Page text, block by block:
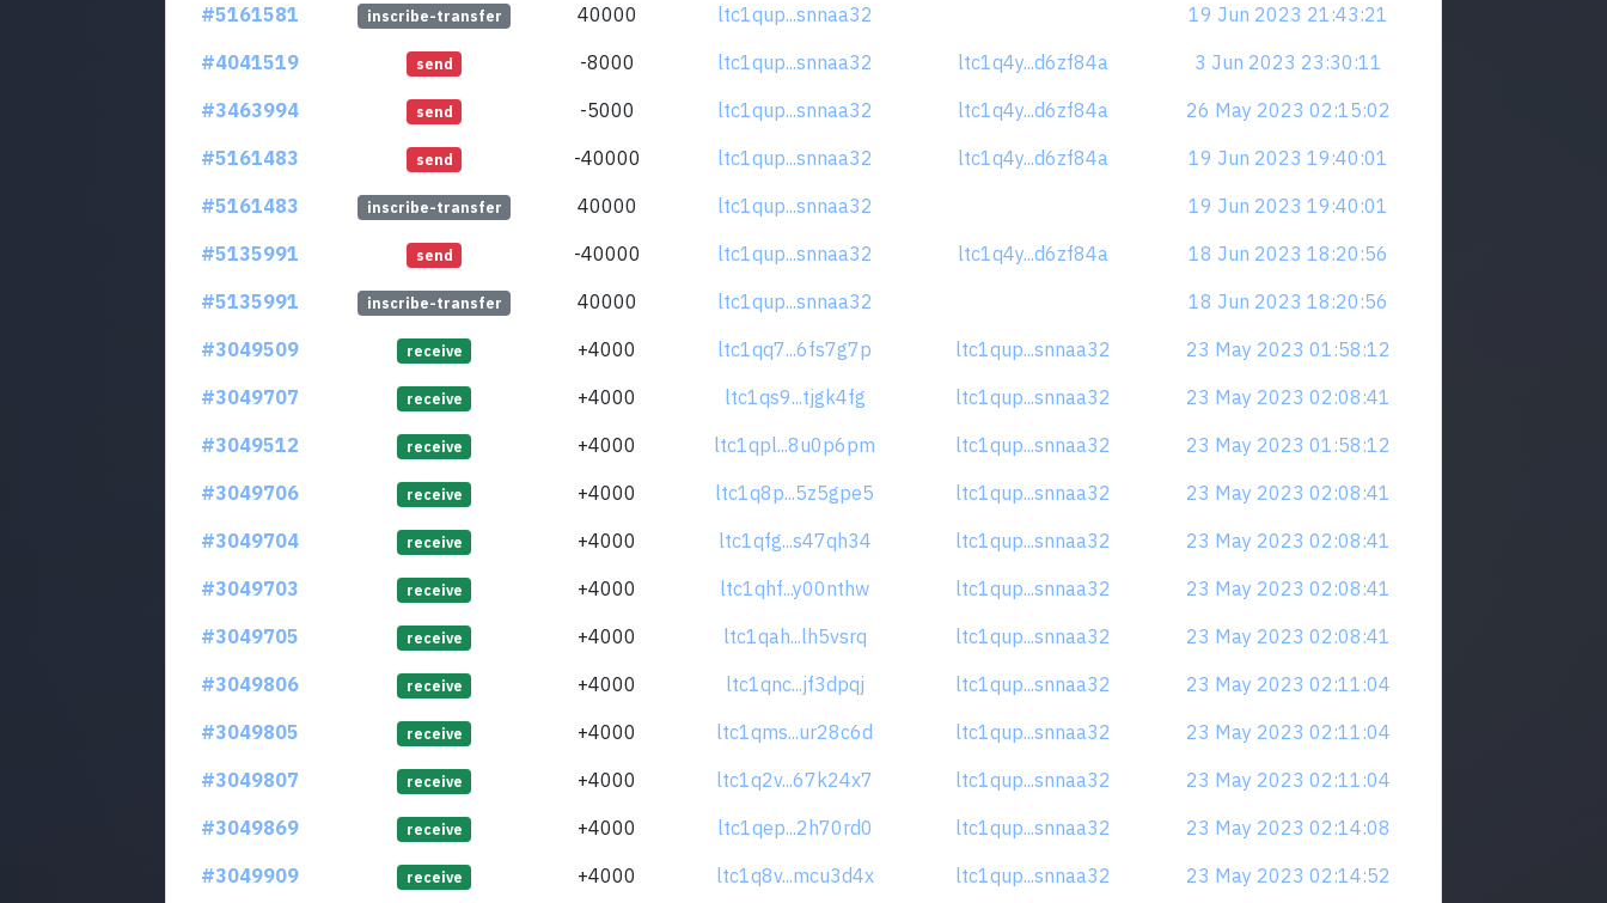
#5161581
inscribe-transfer 40000 ltc1qup...snnaa32
19 Jun 2023 21:43:21
#4041519
send -8000 ltc1qup...snnaa32 ltc1q4y...d6zf84a
3 Jun 2023 23:30:11
#3463994
send -5000 ltc1qup...snnaa32 ltc1q4y...d6zf84a
26 May 2023 02:15:02
#5161483
send -40000 ltc1qup...snnaa32 ltc1q4y...d6zf84a
19 Jun 2023 19:40:01
#5161483
inscribe-transfer 40000 ltc1qup...snnaa32
19 Jun 2023 19:40:01
#5135991
send -40000 ltc1qup...snnaa32 ltc1q4y...d6zf84a
18 Jun 2023 18:20:56
#5135991
inscribe-transfer 40000 ltc1qup...snnaa32
18 Jun 2023 18:20:56
#3049509
receive +4000 ltc1qq7...6fs7g7p ltc1qup...snnaa32
23 May 2023 01:58:12
#3049707
receive +4000 ltc1qs9...tjgk4fg ltc1qup...snnaa32
23 May 2023 02:08:41
#3049512
receive +4000 ltc1qpl...8u0p6pm ltc1qup...snnaa32
23 May 2023 01:58:12
#3049706
receive +4000 ltc1q8p...5z5gpe5 ltc1qup...snnaa32
23 May 2023 02:08:41
#3049704
receive +4000 ltc1qfg...s47qh34 ltc1qup...snnaa32
23 May 2023 02:08:41
#3049703
receive +4000 ltc1qhf...y00nthw ltc1qup...snnaa32
23 May 2023 02:08:41
#3049705
receive +4000 ltc1qah...lh5vsrq ltc1qup...snnaa32
23 May 2023 02:08:41
#3049806
receive +4000 ltc1qnc...jf3dpqj ltc1qup...snnaa32
23 May 2023 02:11:04
#3049805
receive +4000 ltc1qms...ur28c6d ltc1qup...snnaa32
23 May 2023 02:11:04
#3049807
receive +4000 ltc1q2v...67k24x7 ltc1qup...snnaa32
23 May 2023 02:11:04
#3049869
receive +4000 ltc1qep...2h70rd0 ltc1qup...snnaa32
23 May 2023 02:14:08
#3049909
receive +4000 ltc1q8v...mcu3d4x ltc1qup...snnaa32 23 May 2023 02:14:52